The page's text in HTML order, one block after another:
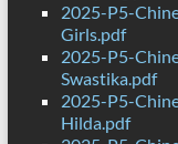
2025-P5-
Girls.pdf
2025-P5-
Swastika.pdf
2025-P5-
Hilda.pdf